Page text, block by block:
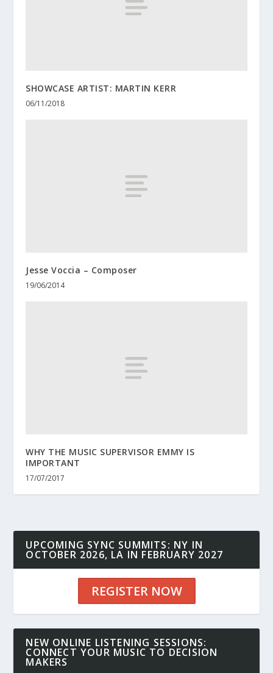
SHOWCASE ARTIST: MARTIN KERR
06/11/2018
Jesse Voccia – Composer
19/06/2014
WHY THE MUSIC SUPERVISOR EMMY IS
IMPORTANT
17/07/2017
UPCOMING SYNC SUMMITS: NY IN
OCTOBER 2026, LA IN FEBRUARY 2027
REGISTER NOW
NEW ONLINE LISTENING SESSIONS:
CONNECT YOUR MUSIC TO DECISION
MAKERS